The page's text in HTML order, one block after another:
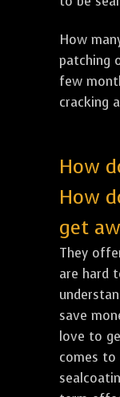
How
patching
few
cracking
How
How
get
They
are hard
save
love to
comes to